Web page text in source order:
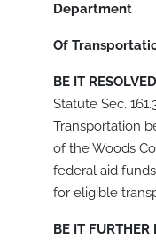
Department
Of
BE IT
Statute Sec.
Transportation
of the Woods
federal aid
for eligible
BE IT FURTHER